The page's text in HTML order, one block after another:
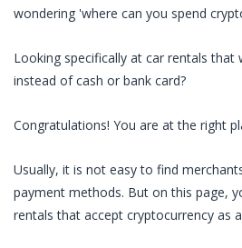
wondering 'where can you spend
Looking specifically at car rentals that
instead of cash or bank card?
Congratulations! You are at the right
Usually, it is not easy to find
payment methods. But on this page,
rentals that accept cryptocurrency as